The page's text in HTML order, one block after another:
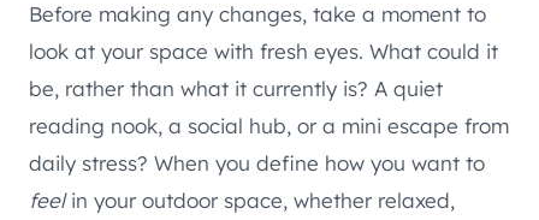
Before making any changes, take a moment to
look at your space with fresh eyes. What could it
be, rather than what it currently is? A quiet
reading nook, a social hub, or a mini escape from
daily stress? When you define how you want to
feelin your outdoor space, whether relaxed,